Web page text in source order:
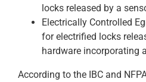
locks released by a
Electrically Controlled
for electrified locks
hardware incorporating
According to the IBC and